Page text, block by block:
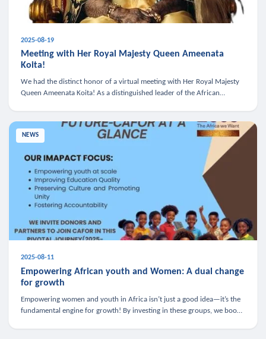
2025-08-19
Meeting with Her Royal Majesty Queen Ameenata
Koita!
We had the distinct honor of a virtual meeting with Her Royal Majesty
Queen Ameenata Koita! As a distinguished leader of the African
NEWS
2025-08-11
Empowering African youth and Women: A dual change
for growth
Empowering women and youth in Africa isn’t just a good idea—it’s the
fundamental engine for growth! By investing in these groups, we boost